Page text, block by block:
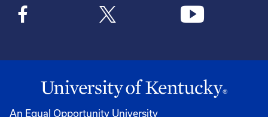
An Equal Opportunity University